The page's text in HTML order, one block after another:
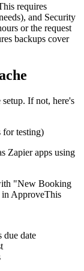
requires
and Security
or the request
backups cover
If not, here's
for testing)
Zapier apps using
"New Booking
ApproveThis
date